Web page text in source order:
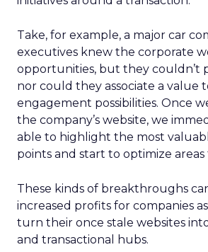
Take, for example, a major car
executives knew the corporate
opportunities, but they couldn’t
nor could they associate a value
engagement possibilities. Once
the company’s website, we
able to highlight the most
points and start to optimize areas
These kinds of breakthroughs
increased profits for companies
turn their once stale websites
and transactional hubs.